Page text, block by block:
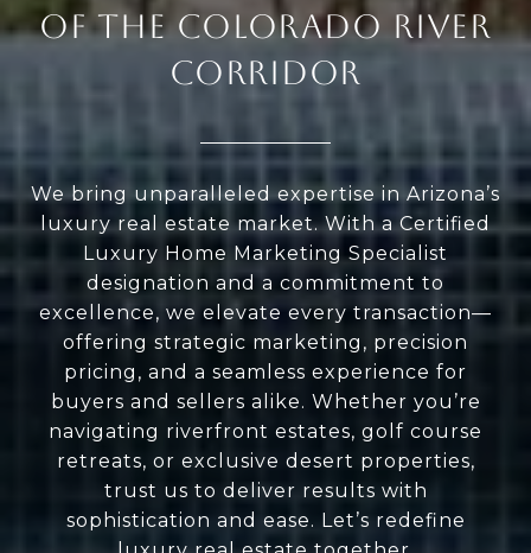
OF THE COLORADO RIVER
CORRIDOR
We bring unparalleled expertise in Arizona’s
luxury real estate market. With a Certified
Luxury Home Marketing Specialist
designation and a commitment to
excellence, we elevate every transaction—
offering strategic marketing, precision
pricing, and a seamless experience for
buyers and sellers alike. Whether you’re
navigating riverfront estates, golf course
retreats, or exclusive desert properties,
trust us to deliver results with
sophistication and ease. Let’s redefine